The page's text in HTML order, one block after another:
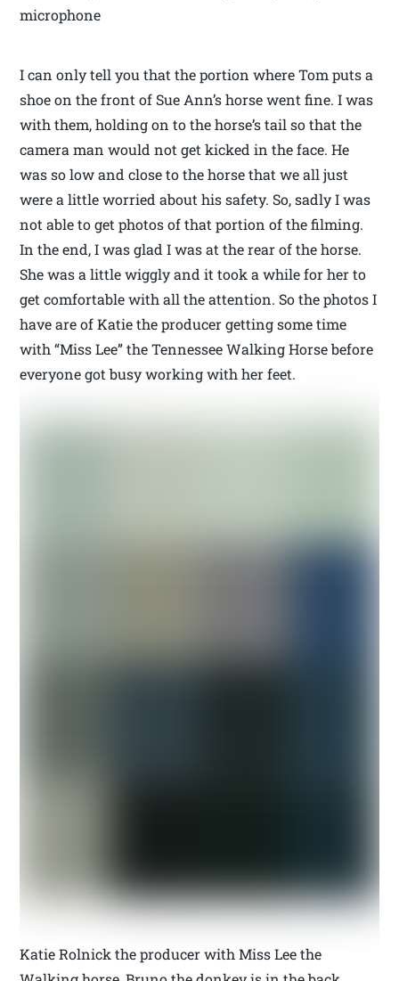
microphone
I can only tell you that the portion where Tom puts a
shoe on the front of Sue Ann’s horse went fine. I was
with them, holding on to the horse’s tail so that the
camera man would not get kicked in the face. He
was so low and close to the horse that we all just
were a little worried about his safety. So, sadly I was
not able to get photos of that portion of the filming.
In the end, I was glad I was at the rear of the horse.
She was a little wiggly and it took a while for her to
get comfortable with all the attention. So the photos I
have are of Katie the producer getting some time
with “Miss Lee” the Tennessee Walking Horse before
everyone got busy working with her feet.
Katie Rolnick the producer with Miss Lee the